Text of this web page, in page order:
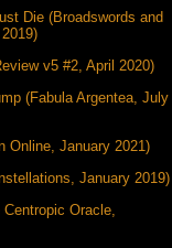
Die (Broadswords and
v5 #2, April 2020)
(Fabula Argentea, July
Online, January 2021)
January 2019)
Oracle,